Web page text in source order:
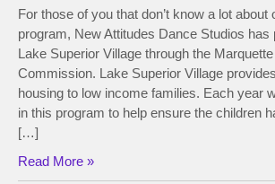
For those of you that don’t know a lot about
program, New Attitudes Dance Studios has
Lake Superior Village through the
Commission. Lake Superior Village
housing to low income families. Each year
in this program to help ensure the children
[…]
Read More »